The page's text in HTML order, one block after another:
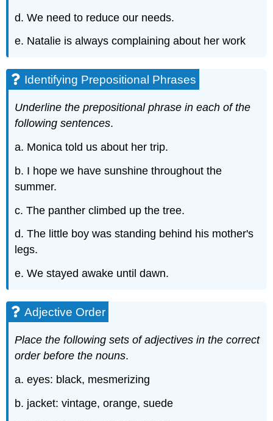
d. We need to reduce our needs.
e. Natalie is always complaining about her work
Identifying Prepositional Phrases
Underline the prepositional phrase in each of the
following sentences.
a. Monica told us about her trip.
b. I hope we have sunshine throughout the
summer.
c. The panther climbed up the tree.
d. The little boy was standing behind his mother's
legs.
e. We stayed awake until dawn.
Adjective Order
Place the following sets of adjectives in the correct
order before the nouns.
a. eyes: black, mesmerizing
b. jacket: vintage, orange, suede